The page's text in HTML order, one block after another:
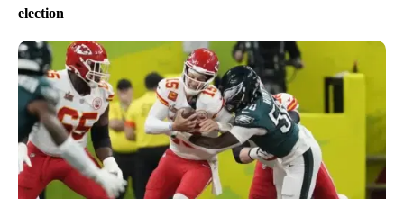
election